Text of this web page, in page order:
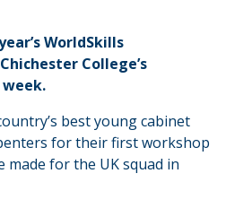
WorldSkills
College’s
best young cabinet
for their first workshop
made for the UK squad in